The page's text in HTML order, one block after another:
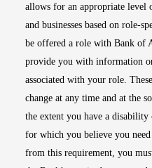
allows for an appropriate
and businesses based on role-
be offered a role with Bank of
provide you with information
associated with your role.
change at any time and at the
the extent you have a
for which you believe you need
from this requirement, you